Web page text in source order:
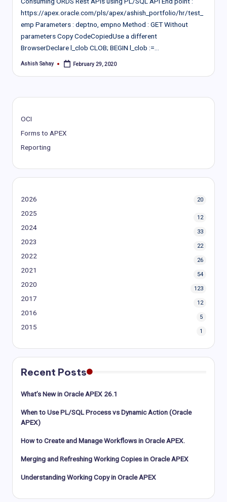
https://apex.oracle.com/pls/apex/ashish_portfolio/hr/test_
emp Parameters : deptno, empno Method : GET Without
parameters Copy CodeCopiedUse a different
BrowserDeclare l_clob CLOB; BEGIN l_clob :=…
Posted
Ashish Sahay February 29, 2020
OCI
Forms to APEX
Reporting
2026 20
2025
12
2024
33
2023
22
2022
26
2021
54
2020
123
2017
12
2016
5
2015
1
Recent Posts
What’s New in Oracle APEX 26.1
When to Use PL/SQL Process vs Dynamic Action (Oracle
APEX)
How to Create and Manage Workflows in Oracle APEX.
Merging and Refreshing Working Copies in Oracle APEX
Understanding Working Copy in Oracle APEX